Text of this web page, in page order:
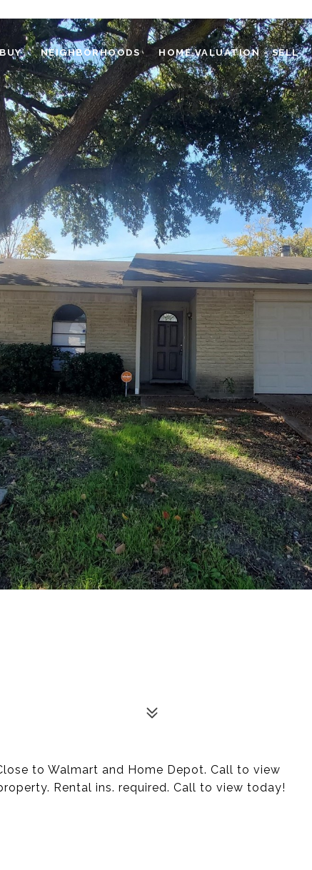
NEIGHBORHOODS HOME VALUATION - SELL
to Walmart and Home Depot. Call to view
Rental ins. required. Call to view today!